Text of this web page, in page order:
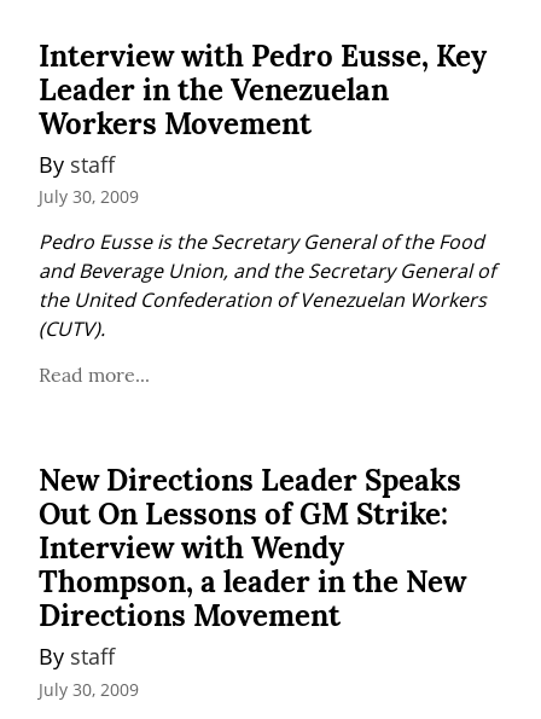
Interview with Pedro Eusse, Key
Leader in the Venezuelan
Workers Movement
By staff
July 30, 2009
Pedro Eusse is the Secretary General of the Food
and Beverage Union, and the Secretary General of
the United Confederation of Venezuelan Workers
(CUTV).
Read more...
New Directions Leader Speaks
Out On Lessons of GM Strike:
Interview with Wendy
Thompson, a leader in the New
Directions Movement
By staff
July 30, 2009